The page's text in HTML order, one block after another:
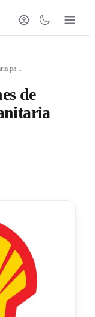
pa...
de